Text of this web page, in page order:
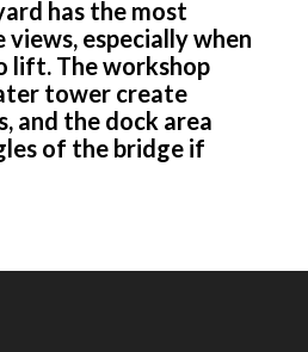
has the most
especially when
lift. The workshop
tower create
and the dock area
of the bridge if